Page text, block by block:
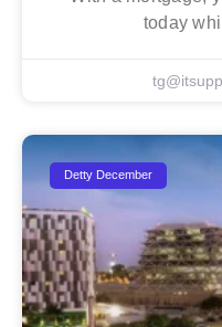
today
tg@itsupp
Detty December